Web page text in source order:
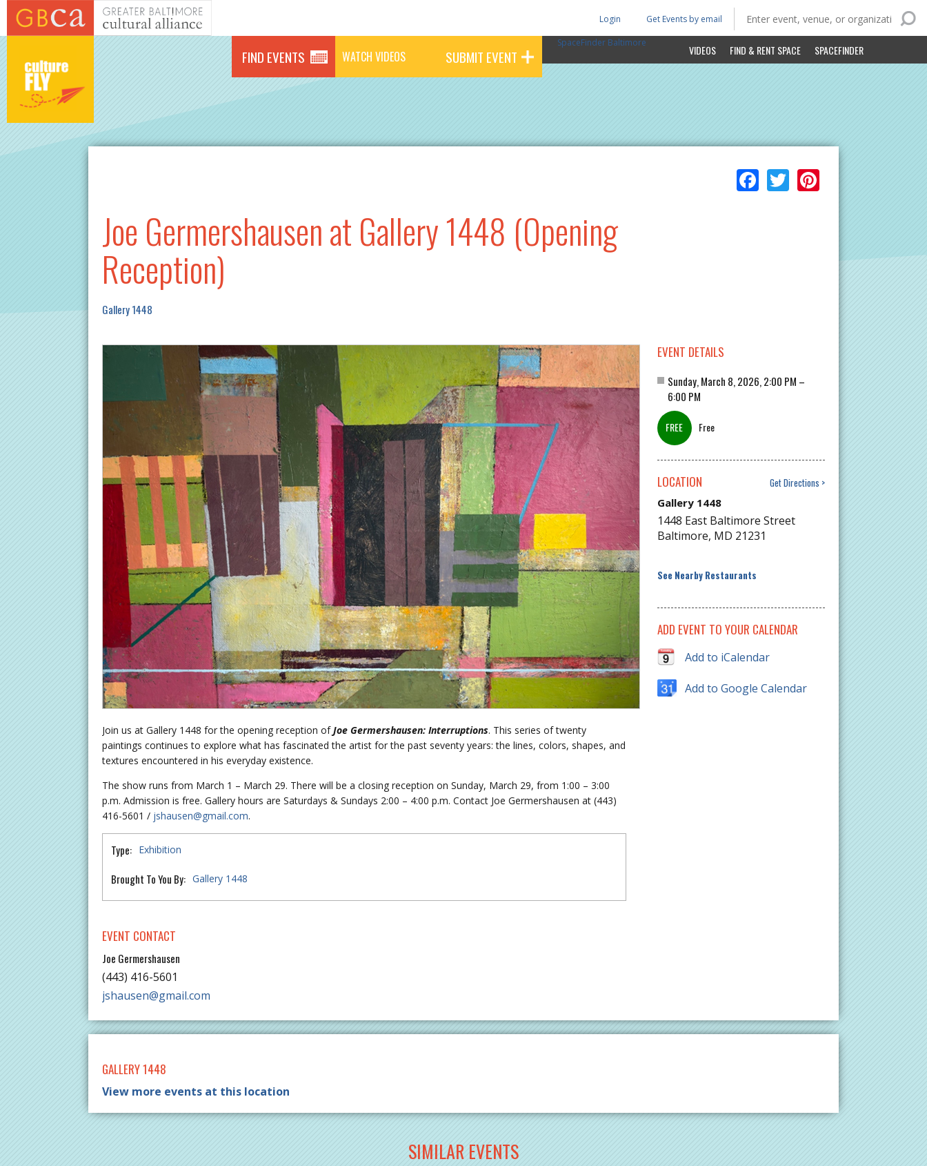
Skip to main content
FIND EVENTS WATCH VIDEOS SUBMIT EVENT VIDEOS FIND & RENT SPACE SPACEFINDER
Get Events by email
Login
SpaceFinder Baltimore
Facebook
Twitter
Joe Germershausen at Gallery 1448 (Opening
Reception)
Gallery 1448
Join us at Gallery 1448 for the opening reception ofJoe Germershausen: Interruptions. This series of twenty
paintings continues to explore what has fascinated the artist for the past seventy years: the lines, colors, shapes, and
textures encountered in his everyday existence.
The show runs from March 1 – March 29. There will be a closing reception on Sunday, March 29, from 1:00 – 3:00
p.m. Admission is free. Gallery hours are Saturdays & Sundays 2:00 – 4:00 p.m. Contact Joe Germershausen at (443)
416-5601 / jshausen@gmail.com.
Type: Exhibition
Brought To You By: Gallery 1448
EVENT CONTACT
Joe Germershausen
(443) 416-5601
jshausen@gmail.com
EVENT DETAILS
Sunday, March 8, 2026, 2:00 PM –
6:00 PM
Free
LOCATION
Get Directions
Gallery 1448
1448 East Baltimore Street
Baltimore, MD 21231
See Nearby Restaurants
ADD EVENT TO YOUR CALENDAR
Add to iCalendar
Add to Google Calendar
GALLERY 1448
View more events at this location
SIMILAR EVENTS